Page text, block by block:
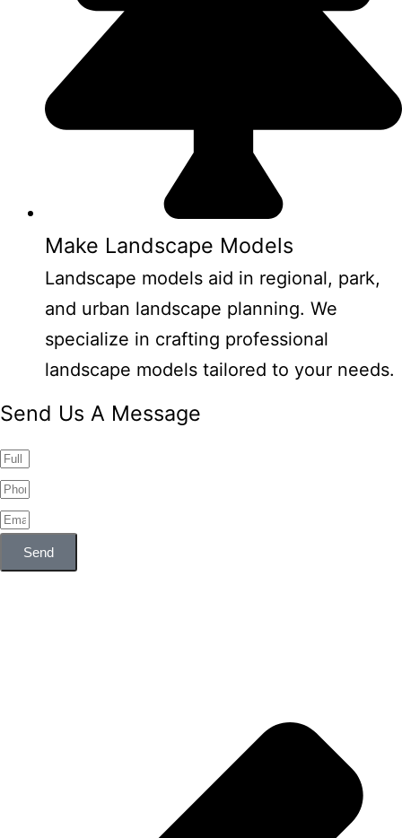
Make Landscape Models
Landscape models aid in regional, park,
and urban landscape planning. We
specialize in crafting professional
landscape models tailored to your needs.
Send Us A Message
Send